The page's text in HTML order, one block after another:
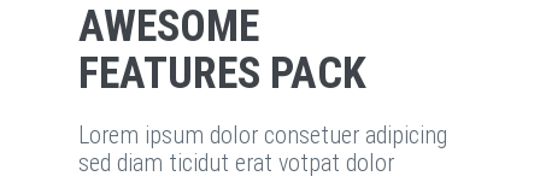
AWESOME
FEATURES PACK
Lorem ipsum dolor consetuer adipicing
sed diam ticidut erat votpat dolor